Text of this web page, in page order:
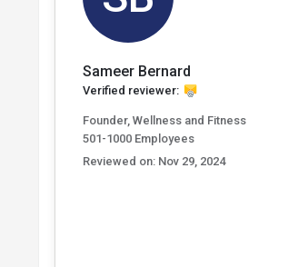
Sameer Bernard
Verified reviewer:
Founder, Wellness and Fitness
501-1000 Employees
Reviewed on: Nov 29, 2024